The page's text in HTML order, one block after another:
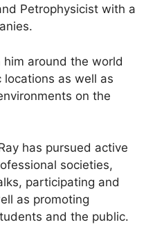
Petrophysicist with a
him around the world
as well as
on the
has pursued active
societies,
participating and
as promoting
and the public.